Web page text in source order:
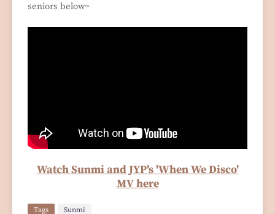
seniors below~
Watch Sunmi and JYP's 'When We Disco'
MV here
Tags Sunmi